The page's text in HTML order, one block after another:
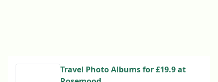
Travel Photo Albums for £19.9 at